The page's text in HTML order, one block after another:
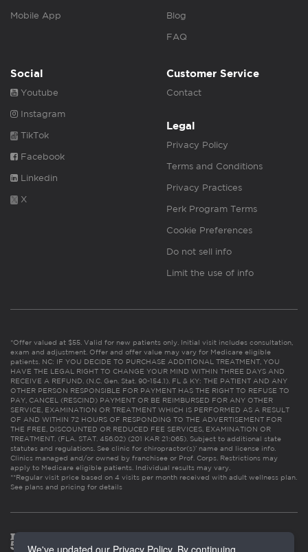
Mobile App Blog
FAQ
Social
Youtube
Instagram
TikTok
Facebook
Linkedin
X
Customer Service
Contact
Legal
Privacy Policy
Terms and Conditions
Privacy Practices
Perk Program Terms
Cookie Preferences
Do not sell info
Limit the use of info
*Offer valued at $55. Valid for new patients only. Initial visit includes consultation,
exam and adjustment. Offer and offer value may vary for Medicare eligible
patients. NC: IF YOU DECIDE TO PURCHASE ADDITIONAL TREATMENT, YOU
HAVE THE LEGAL RIGHT TO CHANGE YOUR MIND WITHIN THREE DAYS AND
RECEIVE A REFUND. (N.C. Gen. Stat. 90-154.1). FL & KY: THE PATIENT AND ANY
OTHER PERSON RESPONSIBLE FOR PAYMENT HAS THE RIGHT TO REFUSE TO
PAY, CANCEL (RESCIND) PAYMENT OR BE REIMBURSED FOR ANY OTHER
SERVICE, EXAMINATION OR TREATMENT WHICH IS PERFORMED AS A RESULT
OF AND WITHIN 72 HOURS OF RESPONDING TO THE ADVERTISEMENT FOR
THE FREE, DISCOUNTED OR REDUCED FEE SERVICES, EXAMINATION OR
TREATMENT. (FLA. STAT. 456.02) (201 KAR 21:065). Subject to additional state
statutes and regulations. See clinic for chiropractor(s)’ name and license info.
Clinics managed and/or owned by franchisee or Prof. Corps. Restrictions may
apply to Medicare eligible patients. Individual results may vary.
**Regular visit price based on 4 visits per month received with adult wellness plan.
See plans and pricing for details
We've updated our Privacy Policy. By continuing